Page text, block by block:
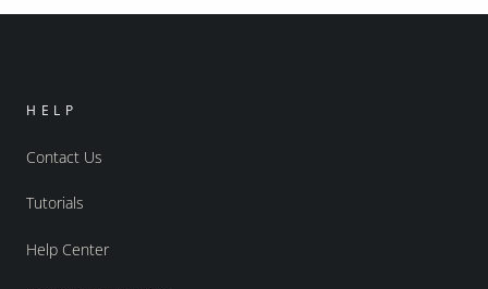
HELP
Contact Us
Tutorials
Help Center